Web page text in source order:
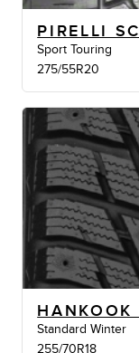
PIRELLI
Sport Touring
275/55R20
Standard Winter
255/70R18